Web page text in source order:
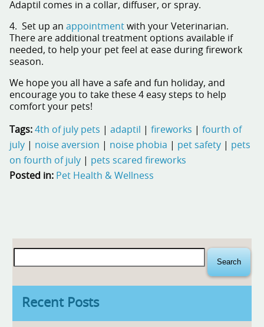
Adaptil comes in a collar, diffuser, or spray.
4. Set up an appointment with your Veterinarian.
There are additional treatment options available if
needed, to help your pet feel at ease during firework
season.
We hope you all have a safe and fun holiday, and
encourage you to take these 4 easy steps to help
comfort your pets!
Tags: 4th of july pets adaptil fireworks
fourth of
july
noise aversion noise phobia pet safety
pets
on fourth of july
pets scared fireworks
Posted in: Pet Health & Wellness
Recent Posts